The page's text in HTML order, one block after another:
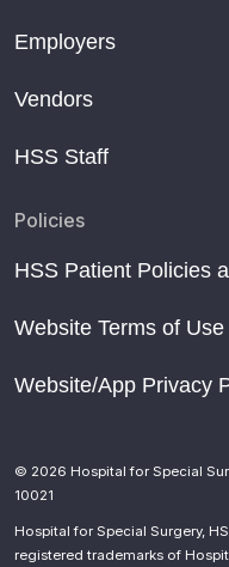
Employers
Vendors
HSS Staff
Policies
HSS Patient Policies
Website Terms of Use
Website/App Privacy
© 2026 Hospital for Special
10021
Hospital for Special Surgery,
registered trademarks of